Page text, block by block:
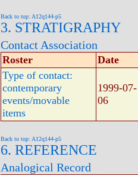
Back to top: A12q144-p5
3. STRATIGRAPHY
Contact Association
Roster
Date
Type of contact:
contemporary
events/movable
items
1999-07-
06
Back to top: A12q144-p5
6. REFERENCE
Analogical Record